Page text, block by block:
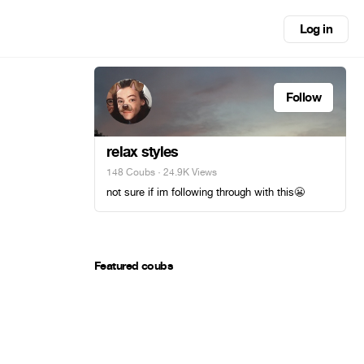
Log in
Follow
relax styles
148 Coubs · 24.9K Views
not sure if im following through with this😬
Featured coubs